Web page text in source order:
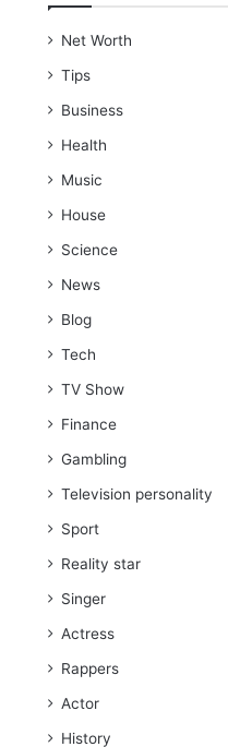
Net Worth
Tips
Business
Health
Music
House
Science
News
Blog
Tech
TV Show
Finance
Gambling
Television personality
Sport
Reality star
Singer
Actress
Rappers
Actor
History